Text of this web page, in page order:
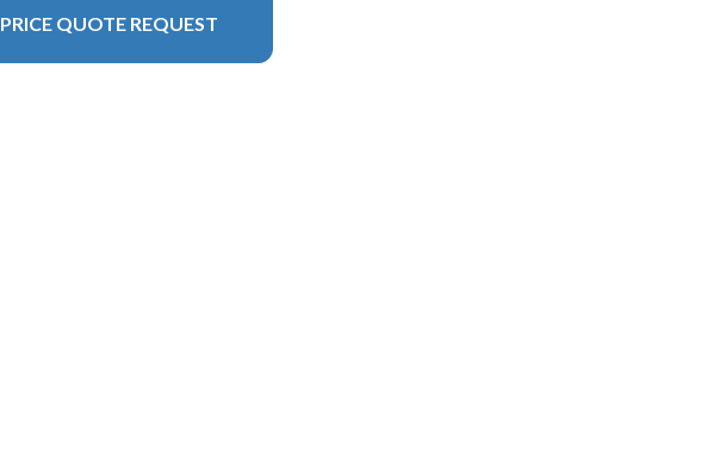
PRICE QUOTE REQUEST